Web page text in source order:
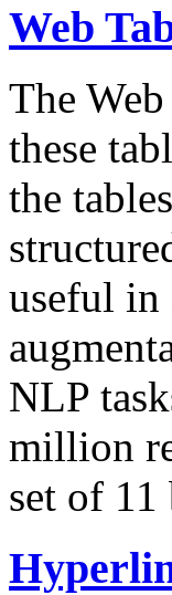
Web
The
these
the
useful in
NLP
million
set of